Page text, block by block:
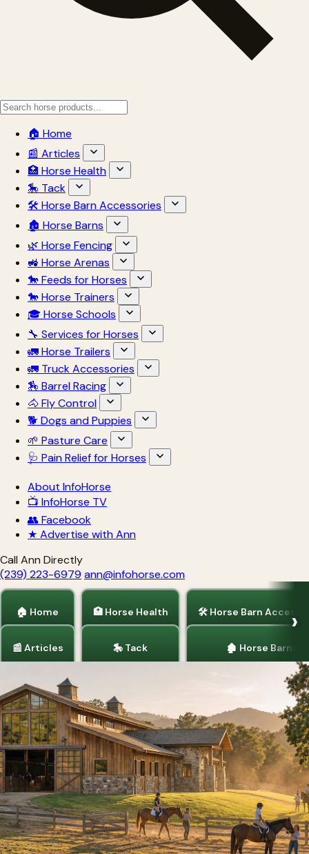
🏠 Home
📰 Articles
🏥 Horse Health
🎠 Tack
🛠 Horse Barn Accessories
🏚 Horse Barns
🌿 Horse Fencing
🚜 Horse Arenas
🐎 Feeds for Horses
🐎 Horse Trainers
🎓 Horse Schools
🔧 Services for Horses
🚛 Horse Trailers
🚛 Truck Accessories
🏇 Barrel Racing
🐴 Fly Control
🐕 Dogs and Puppies
🌱 Pasture Care
🩺 Pain Relief for Horses
About InfoHorse
📺 InfoHorse TV
👥 Facebook
★ Advertise with Ann
Call Ann Directly
(239) 223-6979 ann@infohorse.com
🏠 Home
📰 Articles
🏥 Horse Health
🎠 Tack
🛠 Horse Barn
🏚 Horse Barns